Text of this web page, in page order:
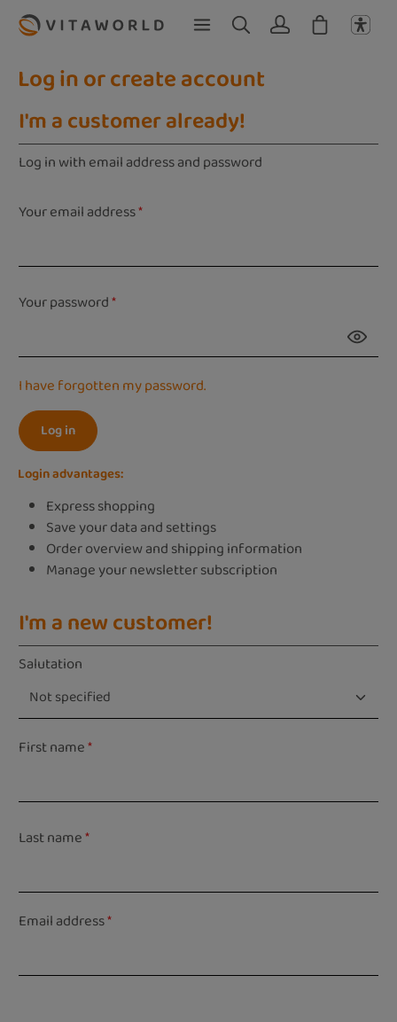
Skip to main content
Log in or create account
I'm a customer already!
Log in with email address and password
Your email address*
Your password*
I have forgotten my password.
Log in
Login advantages:
Express shopping
Save your data and settings
Order overview and shipping information
Manage your newsletter subscription
I'm a new customer!
Personal information
Salutation
First name*
Last name*
Email address*